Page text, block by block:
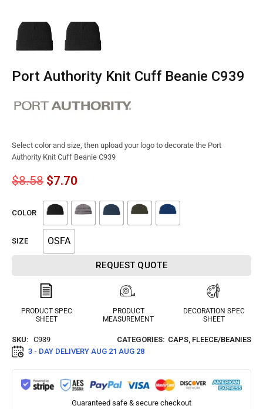
Port Authority Knit Cuff Beanie C939
Select color and size, then upload your logo to decorate the Port
Authority Knit Cuff Beanie C939
$8.58 $7.70
COLOR
SIZE OSFA
REQUEST QUOTE
PRODUCT SPEC
SHEET
PRODUCT
MEASUREMENT
DECORATION SPEC
SHEET
SKU: C939 CATEGORIES: CAPS, FLEECE/BEANIES
3 - DAY DELIVERY AUG 21 AUG 28
Guaranteed safe & secure checkout